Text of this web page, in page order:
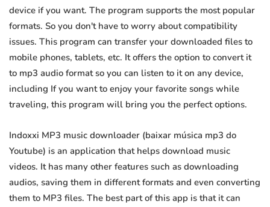
device if you want. The program supports the most popular
formats. So you don't have to worry about compatibility
issues. This program can transfer your downloaded files to
mobile phones, tablets, etc. It offers the option to convert it
to mp3 audio format so you can listen to it on any device,
including If you want to enjoy your favorite songs while
traveling, this program will bring you the perfect options.
Indoxxi MP3 music downloader (baixar música mp3 do
Youtube) is an application that helps download music
videos. It has many other features such as downloading
audios, saving them in different formats and even converting
them to MP3 files. The best part of this app is that it can